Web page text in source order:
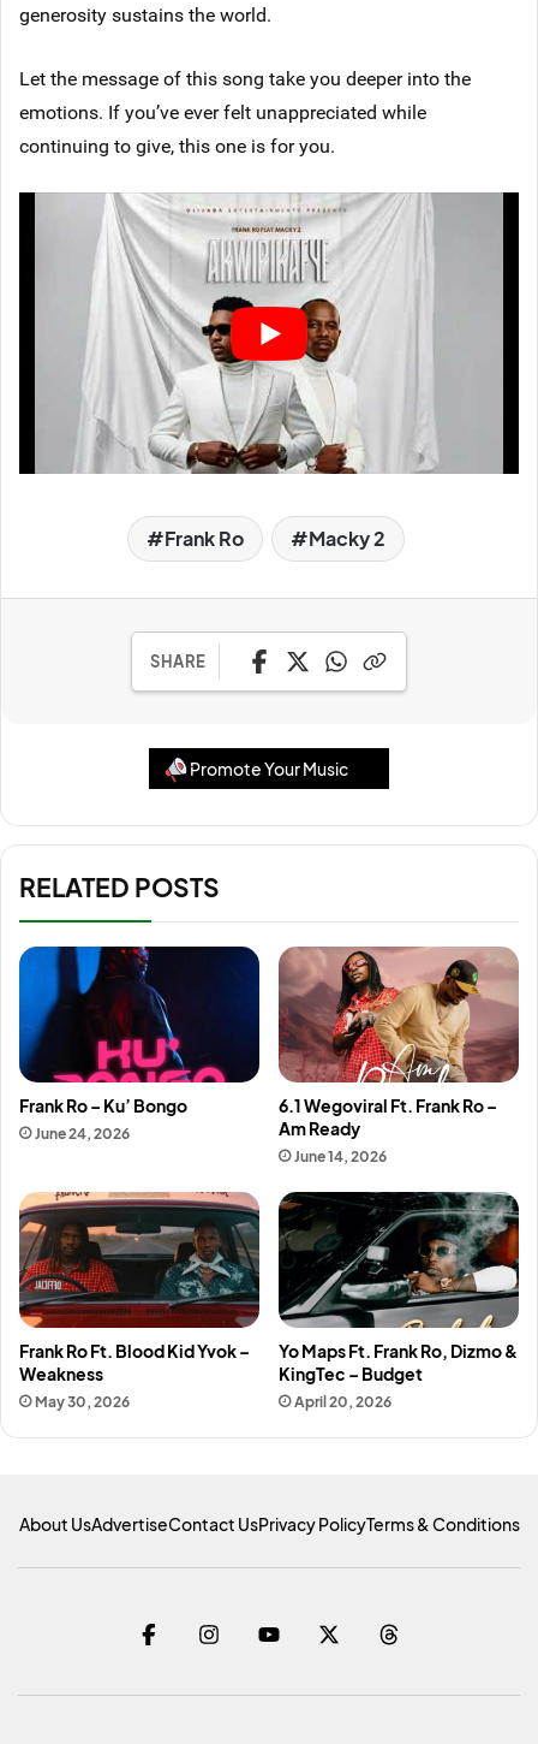
generosity sustains the world.
Let the message of this song take you deeper into the
emotions. If you’ve ever felt unappreciated while
continuing to give, this one is for you.
Frank Ro Macky 2
SHARE
Promote Your Music
RELATED POSTS
Frank Ro – Ku’ Bongo
June 24, 2026
6.1 Wegoviral Ft. Frank Ro –
Am Ready
June 14, 2026
Frank Ro Ft. Blood Kid Yvok –
Weakness
May 30, 2026
Yo Maps Ft. Frank Ro, Dizmo &
KingTec – Budget
April 20, 2026
About UsAdvertiseContact UsPrivacy PolicyTerms & Conditions